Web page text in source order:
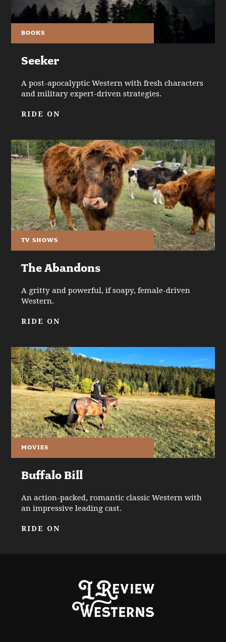
BOOKS
Seeker
A post-apocalyptic Western with fresh characters
and military expert-driven strategies.
RIDE ON
TV SHOWS
The Abandons
A gritty and powerful, if soapy, female-driven
Western.
RIDE ON
MOVIES
Buffalo Bill
An action-packed, romantic classic Western with
an impressive leading cast.
RIDE ON